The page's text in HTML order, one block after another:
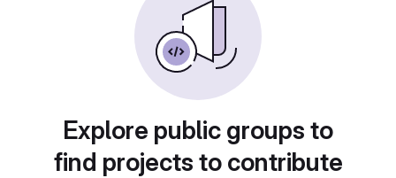
Explore public groups to
find projects to contribute